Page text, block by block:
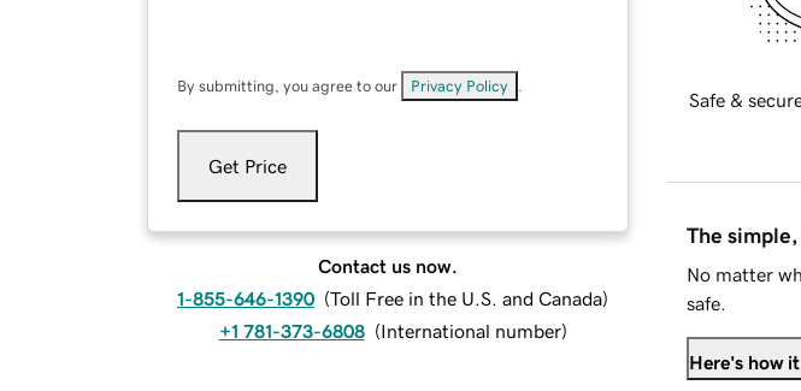
By submitting, you agree to our Privacy Policy
Get Price
Contact us now.
1-855-646-1390 (Toll Free in the U.S. and Canada)
+1 781-373-6808 (International number)
Safe &
The
No matter
safe.
Here's how